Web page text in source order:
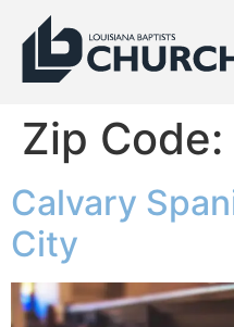
Zip Code:
Calvary
City